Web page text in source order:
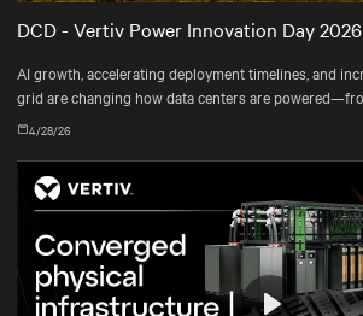
DCD - Vertiv Power Innovation Day 2026
AI growth, accelerating deployment timelines, and
grid are changing how data centers are
4/28/26